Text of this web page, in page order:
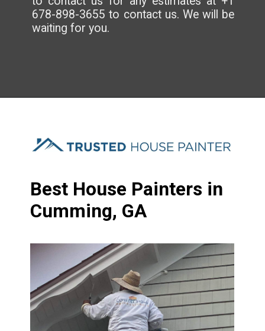
678-898-3655 to contact us. We will be
waiting for you.
Best House Painters in
Cumming, GA